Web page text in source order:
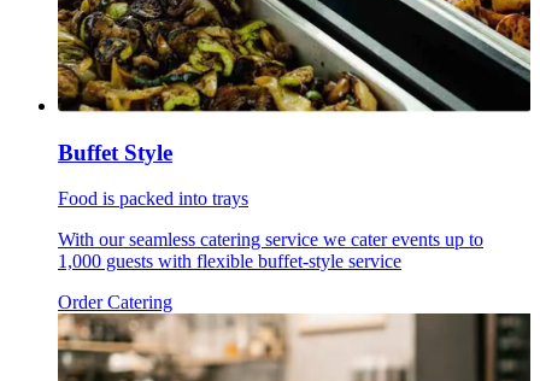
Buffet Style
Food is packed into trays
With our seamless catering service we cater events up to
1,000 guests with flexible buffet-style service
Order Catering